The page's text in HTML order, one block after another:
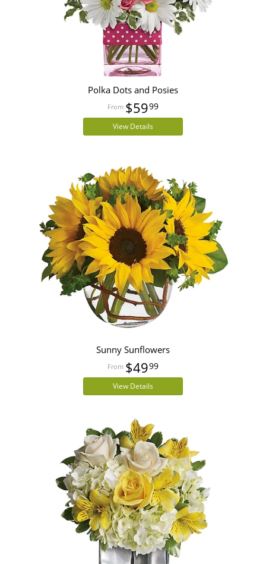
Polka Dots and Posies
$5999
View Details
Sunny Sunflowers
$4999
View Details